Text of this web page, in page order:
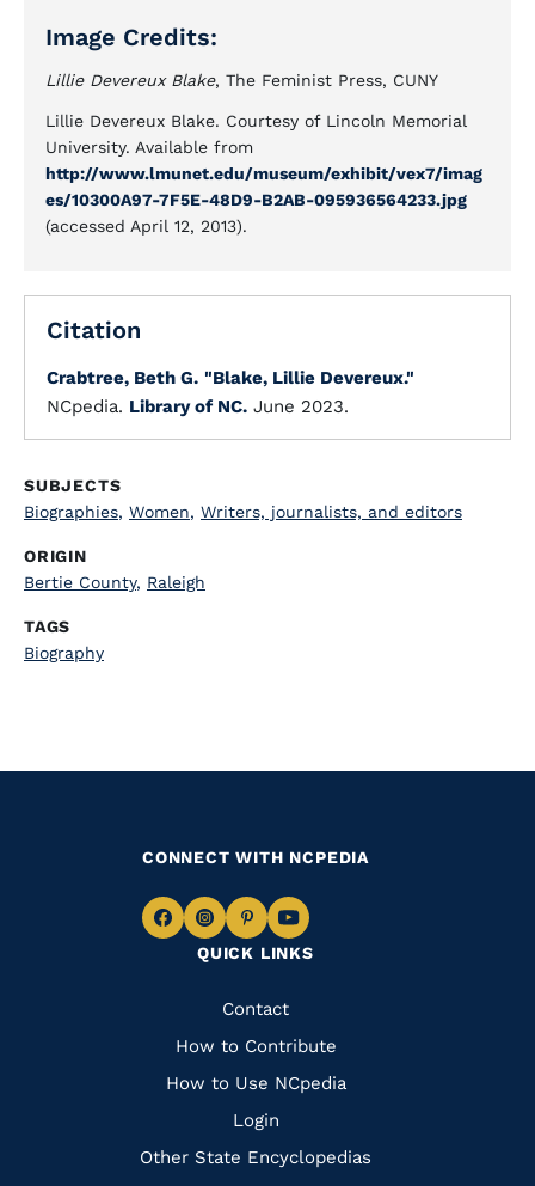
Image Credits:
Lillie Devereux Blake, The Feminist Press, CUNY
Lillie Devereux Blake. Courtesy of Lincoln Memorial
University. Available from
http://www.lmunet.edu/museum/exhibit/vex7/imag
es/10300A97-7F5E-48D9-B2AB-095936564233.jpg
(accessed April 12, 2013).
Citation
Crabtree, Beth G. "Blake, Lillie Devereux."
NCpedia. Library of NC. June 2023.
SUBJECTS
Biographies, Women, Writers, journalists, and editors
ORIGIN
Bertie County, Raleigh
TAGS
Biography
QUICK LINKS
Quick
Links
Contact
How to Contribute
How to Use NCpedia
Login
Other State Encyclopedias
CONNECT WITH NCPEDIA
Navigate
Facebook
Navigate
to
Instagram
Navigate
to
Pinterest
Navigate
to